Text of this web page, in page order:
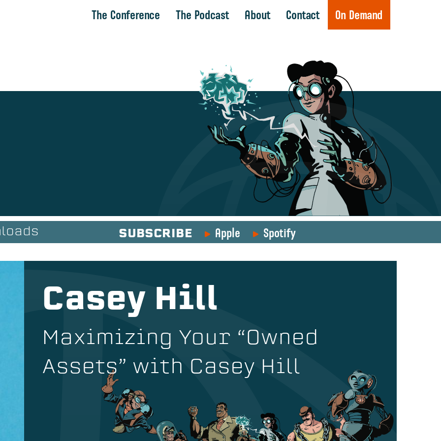
The Conference The Podcast About Contact On Demand
SUBSCRIBE Apple Spotify
Casey Hill
Maximizing Your “Owned
Assets” with Casey Hill